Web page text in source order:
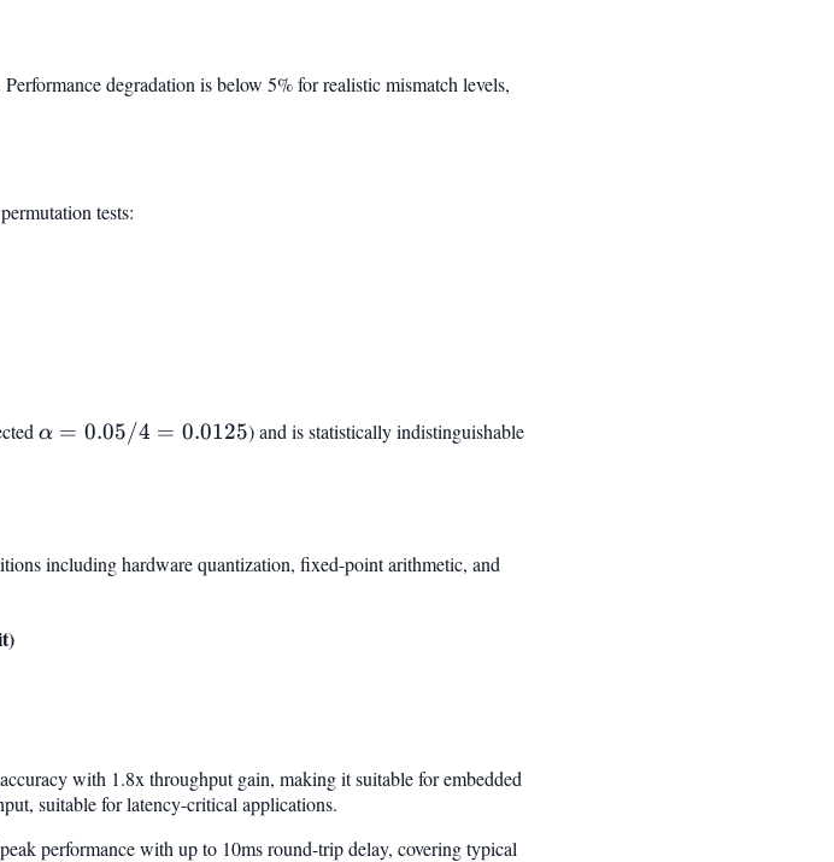
degradation is below 5% for realistic mismatch levels,
tests:
\alpha
α = 0.05/4 = 0.0125) and is statistically indistinguishable
including hardware quantization, fixed-point arithmetic, and
with 1.8x throughput gain, making it suitable for embedded
suitable for latency-critical applications.
performance with up to 10ms round-trip delay, covering typical